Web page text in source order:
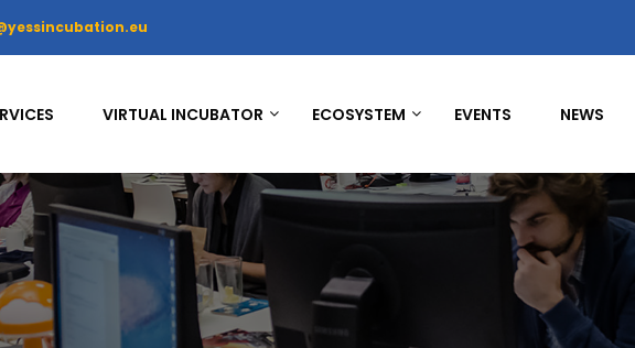
VIRTUAL INCUBATOR ECOSYSTEM EVENTS NEWS